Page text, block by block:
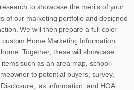
to showcase the merits of your
of our marketing portfolio and designed
We will then prepare a full color
Home Marketing Information
Together, these will showcase
items such as an area map, school
to potential buyers, survey,
tax information, and HOA